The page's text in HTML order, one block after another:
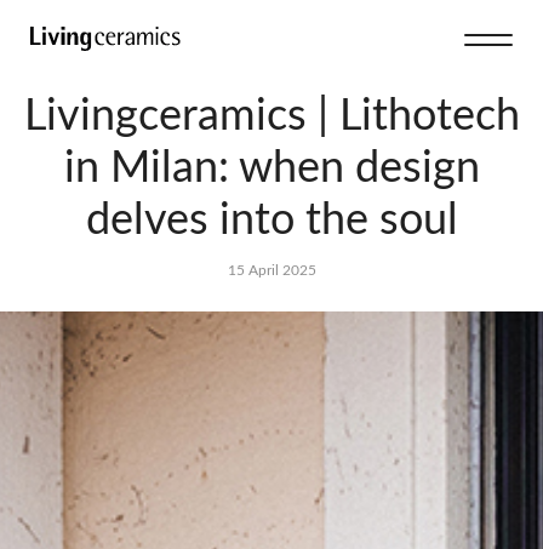
Livingceramics | Lithotech
in Milan: when design
delves into the soul
15 April 2025